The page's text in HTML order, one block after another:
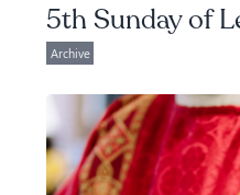
5th Sunday of
Archive